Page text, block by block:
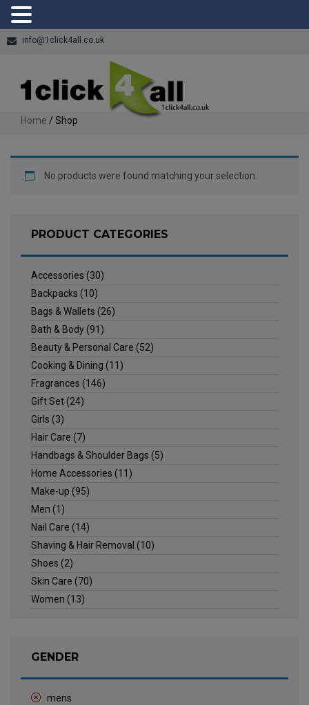
info@1click4all.co.uk
Home / Shop
No products were found matching your selection.
PRODUCT CATEGORIES
Accessories (30)
Backpacks (10)
Bags & Wallets (26)
Bath & Body(91)
Beauty & Personal Care (52)
Cooking & Dining (11)
Fragrances (146)
Gift Set(24)
Girls (3)
Hair Care (7)
Handbags & Shoulder Bags (5)
Home Accessories (11)
Make-up (95)
Men (1)
Nail Care (14)
Shaving & Hair Removal (10)
Shoes (2)
Skin Care (70)
Women (13)
GENDER
mens